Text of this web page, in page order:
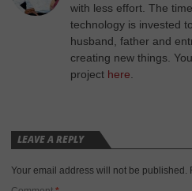
with less effort. The
technology is invested
husband, father and
creating new things.
project here
LEAVE A REPLY
Your email address will not be published.